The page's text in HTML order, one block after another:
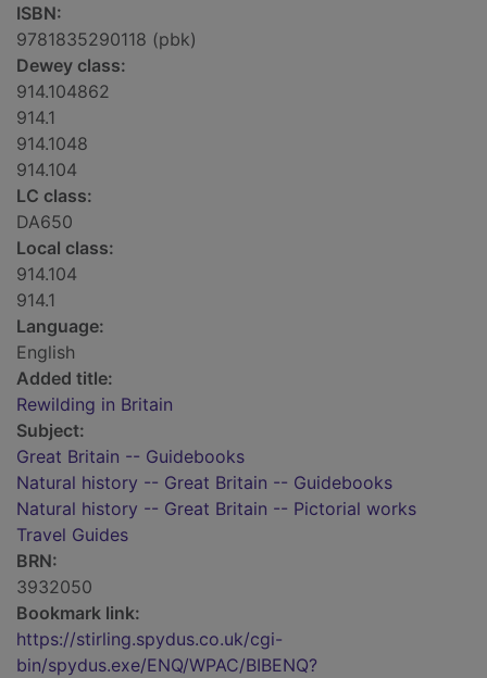
ISBN:
9781835290118 (pbk)
Dewey class:
914.104862
914.1
914.1048
914.104
LC class:
DA650
Local class:
914.104
914.1
Language:
English
Added title:
Rewilding in Britain
Subject:
Great Britain -- Guidebooks
Natural history -- Great Britain -- Guidebooks
Natural history -- Great Britain -- Pictorial works
Travel Guides
BRN:
3932050
Bookmark link:
https://stirling.spydus.co.uk/cgi-
bin/spydus.exe/ENQ/WPAC/BIBENQ?